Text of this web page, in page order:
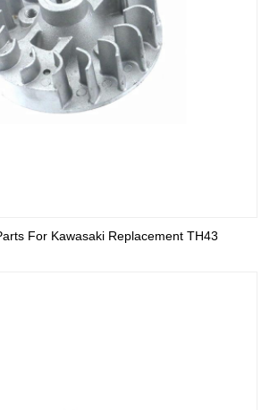
For Kawasaki Replacement TH43